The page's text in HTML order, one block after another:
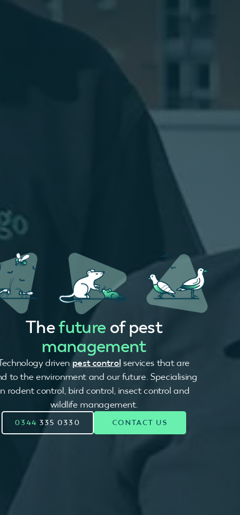
Thefuture of pest
management
drivenpest control services that are
to the environment and our future. Specialising
rodent control, bird control, insect control and
wildlife management.
0344 335 0330 CONTACT US